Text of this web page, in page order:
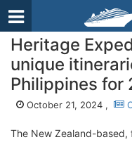
Heritage
unique
Philippines
October 21, 2024 ,
The New Zealand-